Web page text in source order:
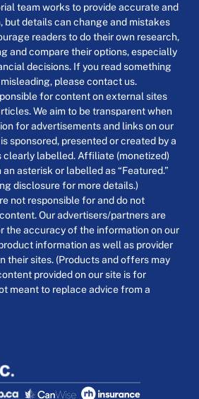
team works to provide accurate and
but details can change and mistakes
readers to do their own research,
and compare their options, especially
decisions. If you read something
please contact us.
for content on external sites
We aim to be transparent when
for advertisements and links on our
sponsored, presented or created by a
clearly labelled. Affiliate (monetized)
asterisk or labelled as “Featured.”
disclosure for more details.)
not responsible for and do not
Our advertisers/partners are
the accuracy of the information on our
information as well as provider
their sites. (Products and offers may
provided on our site is for
meant to replace advice from a